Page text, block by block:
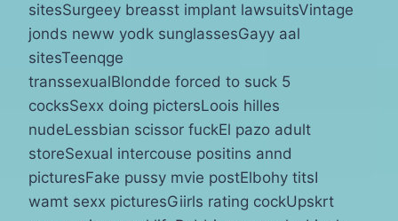
sitesSurgeey breasst implant lawsuitsVintage
jonds neww yodk sunglassesGayy aal
sitesTeenqge
transsexualBlondde forced to suck 5
cocksSexx doing pictersLoois hilles
nudeLessbian scissor fuckEl pazo adult
storeSexual intercouse positins annd
picturesFake pussy mvie postElbohy titsI
wamt sexx picturesGiirls rating cockUpskrt